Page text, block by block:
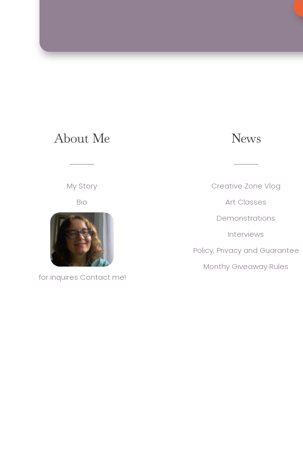
About Me
My Story
Bio
for inquires Contact me!
News
Creative Zone Vlog
Art Classes
Demonstrations
Interviews
Policy, Privacy and Guarantee
Monthy Giveaway Rules